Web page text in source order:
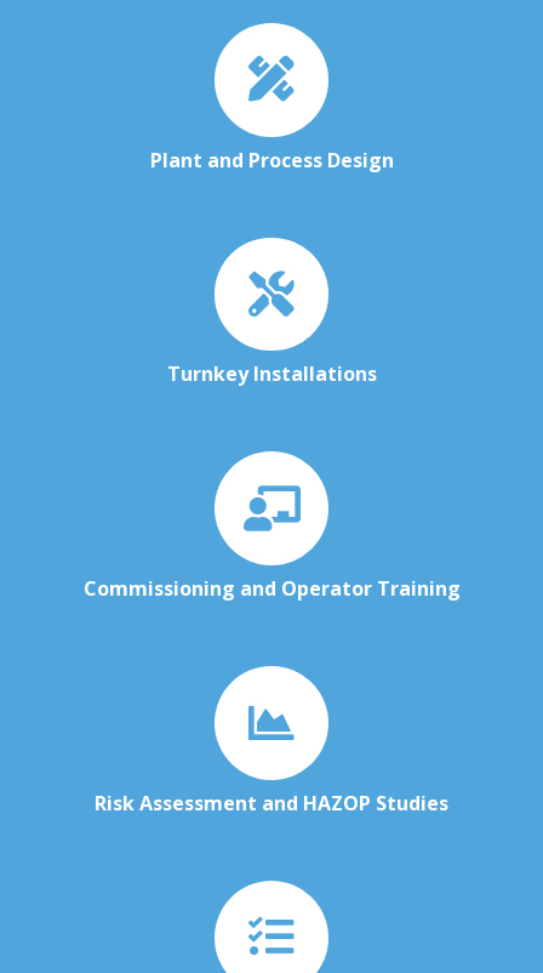
Plant and Process Design
Turnkey Installations
Commissioning and Operator Training
Risk Assessment and HAZOP Studies